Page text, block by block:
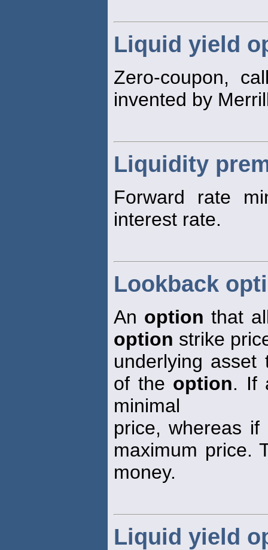
Liquid yield
Zero-coupon,
invented by
Liquidity
Forward rate
interest rate.
Lookback
An option that
option strike
underlying
of the option. If
minimal
price, whereas
maximum price.
money.
Liquid yield